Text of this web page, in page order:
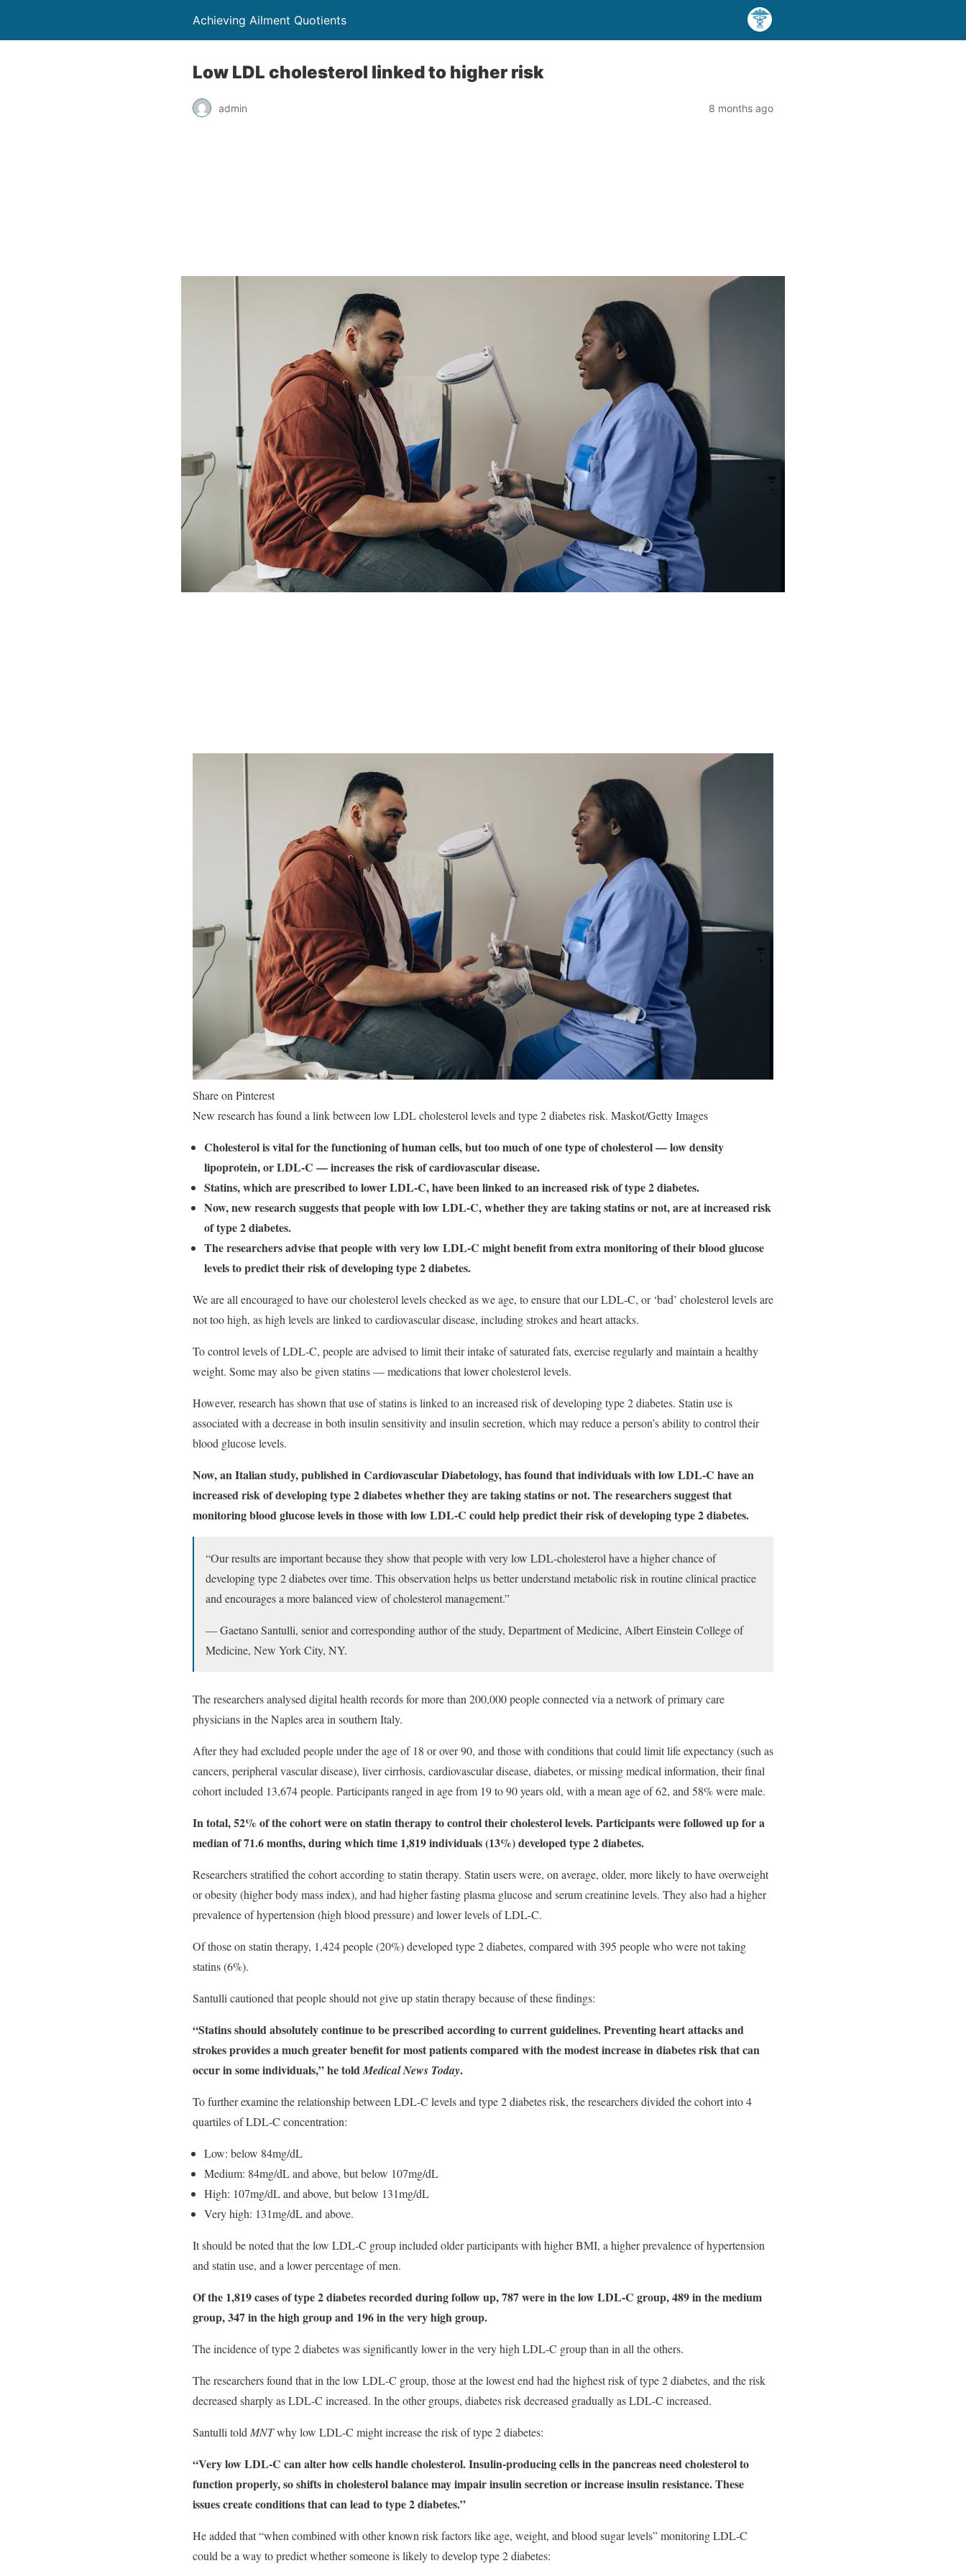
Achieving Ailment Quotients
Low LDL cholesterol linked to higher risk
admin 8 months ago
Share on Pinterest
New research has found a link between low LDL cholesterol levels and type 2 diabetes risk. Maskot/Getty Images
Cholesterol is vital for the functioning of human cells, but too much of one type of cholesterol — low density
lipoprotein, or LDL-C — increases the risk of cardiovascular disease.
Statins, which are prescribed to lower LDL-C, have been linked to an increased risk of type 2 diabetes.
Now, new research suggests that people with low LDL-C, whether they are taking statins or not, are at increased risk
of type 2 diabetes.
The researchers advise that people with very low LDL-C might benefit from extra monitoring of their blood glucose
levels to predict their risk of developing type 2 diabetes.
We are all encouraged to have our cholesterol levels checked as we age, to ensure that our LDL-C, or ‘bad’ cholesterol levels are
not too high, as high levels are linked to cardiovascular disease, including strokes and heart attacks.
To control levels of LDL-C, people are advised to limit their intake of saturated fats, exercise regularly and maintain a healthy
weight. Some may also be given statins — medications that lower cholesterol levels.
However, research has shown that use of statins is linked to an increased risk of developing type 2 diabetes. Statin use is
associated with a decrease in both insulin sensitivity and insulin secretion, which may reduce a person’s ability to control their
blood glucose levels.
Now, an Italian study, published in Cardiovascular Diabetology, has found that individuals with low LDL-C have an
increased risk of developing type 2 diabetes whether they are taking statins or not. The researchers suggest that
monitoring blood glucose levels in those with low LDL-C could help predict their risk of developing type 2 diabetes.
“Our results are important because they show that people with very low LDL-cholesterol have a higher chance of
developing type 2 diabetes over time. This observation helps us better understand metabolic risk in routine clinical practice
and encourages a more balanced view of cholesterol management.”
— Gaetano Santulli, senior and corresponding author of the study, Department of Medicine, Albert Einstein College of
Medicine, New York City, NY.
The researchers analysed digital health records for more than 200,000 people connected via a network of primary care
physicians in the Naples area in southern Italy.
After they had excluded people under the age of 18 or over 90, and those with conditions that could limit life expectancy (such as
cancers, peripheral vascular disease), liver cirrhosis, cardiovascular disease, diabetes, or missing medical information, their final
cohort included 13,674 people. Participants ranged in age from 19 to 90 years old, with a mean age of 62, and 58% were male.
In total, 52% of the cohort were on statin therapy to control their cholesterol levels. Participants were followed up for a
median of 71.6 months, during which time 1,819 individuals (13%) developed type 2 diabetes.
Researchers stratified the cohort according to statin therapy. Statin users were, on average, older, more likely to have overweight
or obesity (higher body mass index), and had higher fasting plasma glucose and serum creatinine levels. They also had a higher
prevalence of hypertension (high blood pressure) and lower levels of LDL-C.
Of those on statin therapy, 1,424 people (20%) developed type 2 diabetes, compared with 395 people who were not taking
statins (6%).
Santulli cautioned that people should not give up statin therapy because of these findings:
“Statins should absolutely continue to be prescribed according to current guidelines. Preventing heart attacks and
strokes provides a much greater benefit for most patients compared with the modest increase in diabetes risk that can
occur in some individuals,” he toldMedical News Today.
To further examine the relationship between LDL-C levels and type 2 diabetes risk, the researchers divided the cohort into 4
quartiles of LDL-C concentration:
Low: below 84mg/dL
Medium: 84mg/dL and above, but below 107mg/dL
High: 107mg/dL and above, but below 131mg/dL
Very high: 131mg/dL and above.
It should be noted that the low LDL-C group included older participants with higher BMI, a higher prevalence of hypertension
and statin use, and a lower percentage of men.
Of the 1,819 cases of type 2 diabetes recorded during follow up, 787 were in the low LDL-C group, 489 in the medium
group, 347 in the high group and 196 in the very high group.
The incidence of type 2 diabetes was significantly lower in the very high LDL-C group than in all the others.
The researchers found that in the low LDL-C group, those at the lowest end had the highest risk of type 2 diabetes, and the risk
decreased sharply as LDL-C increased. In the other groups, diabetes risk decreased gradually as LDL-C increased.
Santulli told MNTwhy low LDL-C might increase the risk of type 2 diabetes:
“Very low LDL-C can alter how cells handle cholesterol. Insulin-producing cells in the pancreas need cholesterol to
function properly, so shifts in cholesterol balance may impair insulin secretion or increase insulin resistance. These
issues create conditions that can lead to type 2 diabetes.”
He added that “when combined with other known risk factors like age, weight, and blood sugar levels” monitoring LDL-C
could be a way to predict whether someone is likely to develop type 2 diabetes: